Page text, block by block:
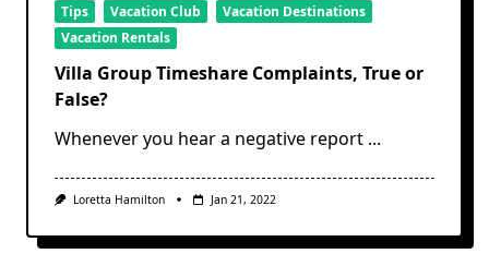
Tips
Vacation Club
Vacation Destinations
Vacation Rentals
Villa Group Timeshare Complaints, True or
False?
Whenever you hear a negative report ...
Loretta Hamilton Jan 21, 2022